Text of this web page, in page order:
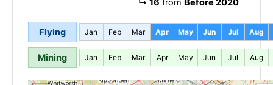
Flying Jan Feb Mar Apr May Jun Jul Aug
Mining Jan Feb Mar Apr May Jun Jul Aug